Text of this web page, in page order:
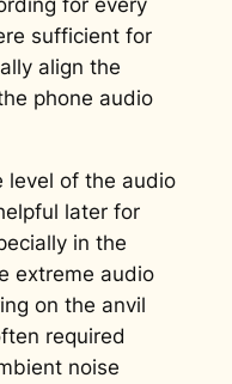
sufficient for
align the
phone audio
level of the audio
later for
in the
extreme audio
on the anvil
required
noise